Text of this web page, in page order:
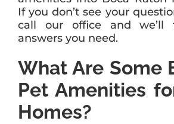
If you don’t see your
call our office and we’ll
answers you need.
What Are Some
Pet Amenities
Homes?